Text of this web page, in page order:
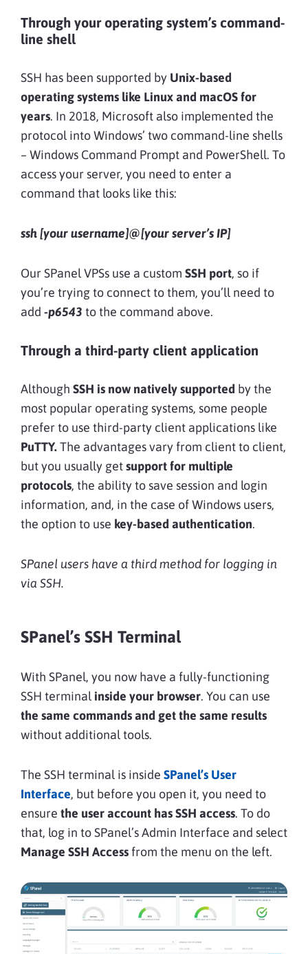
Through your operating system’s command-
line shell
SSH has been supported by Unix-based
operating systems like Linux and macOS for
years. In 2018, Microsoft also implemented the
protocol into Windows’ two command-line shells
– Windows Command Prompt and PowerShell. To
access your server, you need to enter a
command that looks like this:
ssh [your username]@[your server’s IP]
Our SPanel VPSs use a custom SSH port, so if
you’re trying to connect to them, you’ll need to
add -p6543 to the command above.
Through a third-party client application
Although SSH is now natively supported by the
most popular operating systems, some people
prefer to use third-party client applications like
PuTTY.The advantages vary from client to client,
but you usually getsupport for multiple
protocols, the ability to save session and login
information, and, in the case of Windows users,
the option to use key-based authentication.
SPanel users have a third method for logging in
via SSH.
SPanel’s SSH Terminal
With SPanel, you now have a fully-functioning
SSH terminal inside your browser. You can use
the same commands and get the same results
without additional tools.
The SSH terminal is inside SPanel’s User
Interface, but before you open it, you need to
ensure the user account has SSH access. To do
that, log in to SPanel’s Admin Interface and select
Manage SSH Access from the menu on the left.